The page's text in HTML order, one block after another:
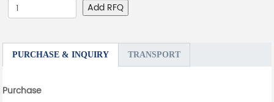
Add RFQ
PURCHASE & INQUIRY TRANSPORT
Purchase